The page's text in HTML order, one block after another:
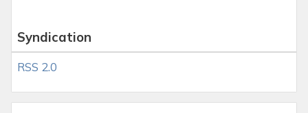
Syndication
RSS 2.0